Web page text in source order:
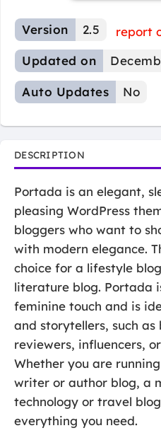
Version 2.5
report
Updated on
Auto Updates No
DESCRIPTION
Portada is an elegant,
pleasing WordPress
bloggers who want to
with modern elegance.
choice for a lifestyle
literature blog. Portada
feminine touch and is
and storytellers, such as
reviewers, influencers,
Whether you are
writer or author blog, a
technology or travel
everything you need.